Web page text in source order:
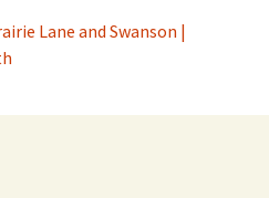
Lane and Swanson |